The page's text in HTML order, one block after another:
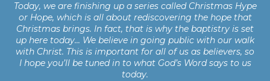
Today, we are finishing up a series called Christmas Hype
or Hope, which is all about rediscovering the hope that
Christmas brings. In fact, that is why the baptistry is set
up here today... We believe in going public with our walk
with Christ. This is important for all of us as believers, so
I hope you’ll be tuned in to what God’s Word says to us
today.